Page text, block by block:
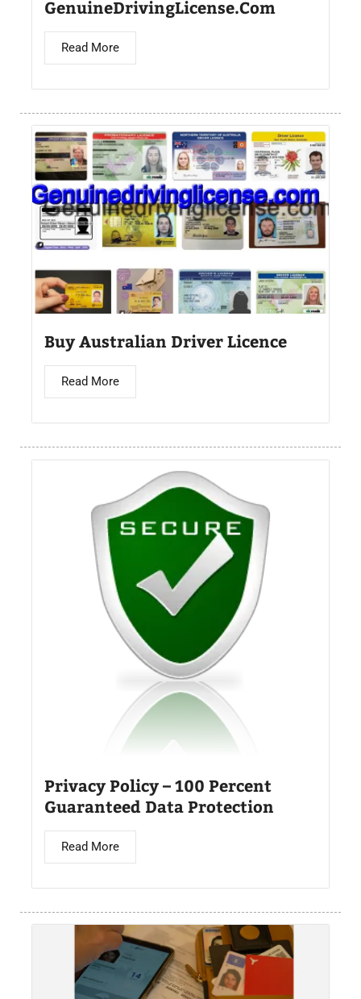
GenuineDrivingLicense.Com
Read More
Buy Australian Driver Licence
Read More
Privacy Policy – 100 Percent
Guaranteed Data Protection
Read More